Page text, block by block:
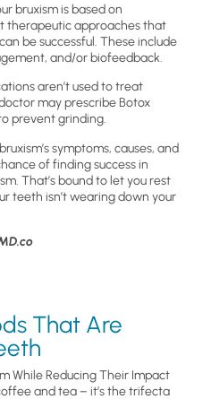
bruxism is based on
therapeutic approaches that
be successful. These include
and/or biofeedback.
aren’t used to treat
may prescribe Botox
prevent grinding.
symptoms, causes, and
of finding success in
That’s bound to let you rest
teeth isn’t wearing down your
That Are
While Reducing Their Impact
and tea – it’s the trifecta